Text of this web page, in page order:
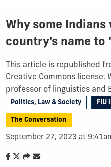
Why some
country’s name to
This article is republished
Creative Commons license.
professor of linguistics and
Politics, Law & Society FIU
The Conversation
September 27, 2023 at